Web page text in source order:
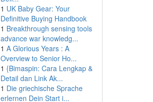
1 UK Baby Gear: Your
Definitive Buying Handbook
1 Breakthrough sensing tools
advance war knowledg...
1 A Glorious Years : A
Overview to Senior Ho...
1 {Bimaspin: Cara Lengkap &
Detail dan Link Ak...
1 Die griechische Sprache
erlernen Dein Start i...